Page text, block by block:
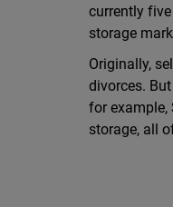
currently
storage
Originally,
divorces.
for example,
storage, all